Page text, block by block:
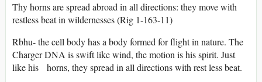
Thy horns are spread abroad in all directions: they move with
restless beat in wildernesses (Rig 1-163-11)
Rbhu- the cell body has a body formed for flight in nature. The
Charger DNA is swift like wind, the motion is his spirit. Just
like his horns, they spread in all directions with rest less beat.